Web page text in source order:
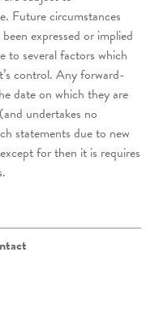
Future circumstances
expressed or implied
to several factors which
control. Any forward-
date on which they are
undertakes no
statements due to new
for then it is requires